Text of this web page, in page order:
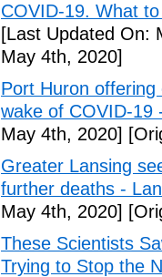
COVID-19. What
[Last Updated On:
May 4th, 2020]
Port Huron
wake of COVID-19
May 4th, 2020]
Greater Lansing
further deaths -
May 4th, 2020]
These Scientists
Trying to Stop the